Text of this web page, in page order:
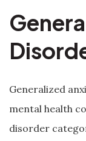
Generalized
mental health
disorder